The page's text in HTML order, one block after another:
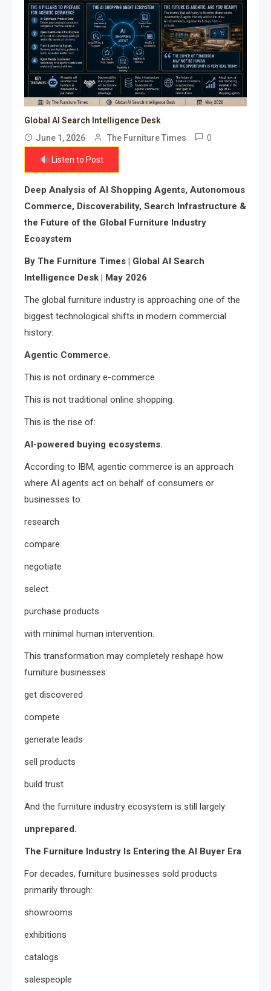
Global AI Search Intelligence Desk
June 1, 2026
The Furniture Times 0
Listen to Post
Deep Analysis of AI Shopping Agents, Autonomous
Commerce, Discoverability, Search Infrastructure &
the Future of the Global Furniture Industry
Ecosystem
By The Furniture Times | Global AI Search
Intelligence Desk | May 2026
The global furniture industry is approaching one of the
biggest technological shifts in modern commercial
history:
Agentic Commerce.
This is not ordinary e-commerce.
This is not traditional online shopping.
This is the rise of:
AI-powered buying ecosystems.
According to IBM, agentic commerce is an approach
where AI agents act on behalf of consumers or
businesses to:
research
compare
negotiate
select
purchase products
with minimal human intervention.
This transformation may completely reshape how
furniture businesses:
get discovered
compete
generate leads
sell products
build trust
And the furniture industry ecosystem is still largely:
unprepared.
The Furniture Industry Is Entering the AI Buyer Era
For decades, furniture businesses sold products
primarily through:
showrooms
exhibitions
catalogs
salespeople